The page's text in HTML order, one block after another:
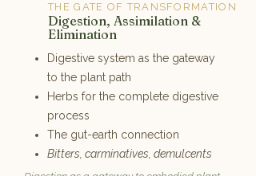
THE GATE OF TRANSFORMATION
Digestion, Assimilation &
Elimination
Digestive system as the gateway
to the plant path
Herbs for the complete digestive
process
The gut-earth connection
Bitters, carminatives, demulcents